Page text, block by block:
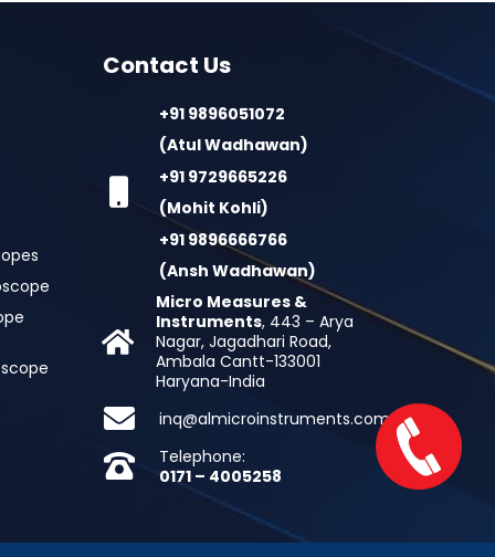
Contact Us
+91 9896051072
(Atul Wadhawan)
+91 9729665226
(Mohit Kohli)
+91 9896666766
(Ansh Wadhawan)
Micro Measures &
Instruments, 443 – Arya
Nagar, Jagadhari Road,
Ambala Cantt-133001
Haryana-India
inq@almicroinstruments.com
Telephone:
0171 – 4005258